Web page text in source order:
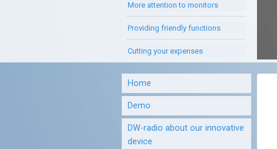
More attention to monitors
Providing friendly functions
Cutting your expenses
Home
Demo
DW-radio about our innovative
device